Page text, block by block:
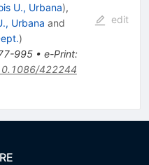
U., Urbana),
Urbana and
)
995• e-Print:
422244
edit